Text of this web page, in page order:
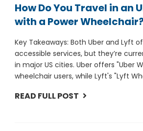
How Do You Travel in an
with a Power
Key Takeaways: Both Uber and Lyft
accessible services, but they’re
in major US cities. Uber offers "Uber
wheelchair users, while Lyft's "Lyft
READ FULL POST